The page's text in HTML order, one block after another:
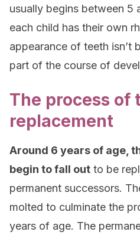
usually begins between 5
each child has their own
appearance of teeth isn’t
part of the course of
The process of
replacement
Around 6 years of age,
begin to fall out to be
permanent successors.
molted to culminate the
years of age. The